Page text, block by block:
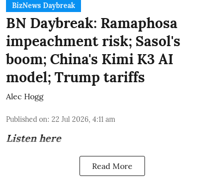
BizNews Daybreak
BN Daybreak: Ramaphosa
impeachment risk; Sasol's
boom; China's Kimi K3 AI
model; Trump tariffs
Alec Hogg
Published on: 22 Jul 2026, 4:11 am
Listen here
Read More